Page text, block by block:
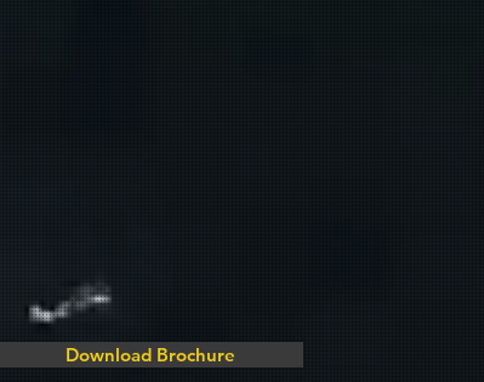
Download Brochure